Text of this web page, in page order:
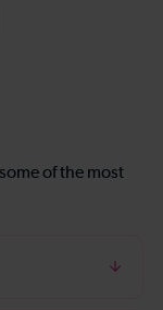
of the most